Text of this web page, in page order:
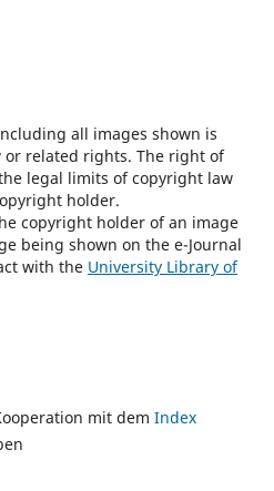
all images shown is
or related rights. The right of
legal limits of copyright law
holder.
copyright holder of an image
being shown on the e-Journal
with the University Library of
mit dem Index